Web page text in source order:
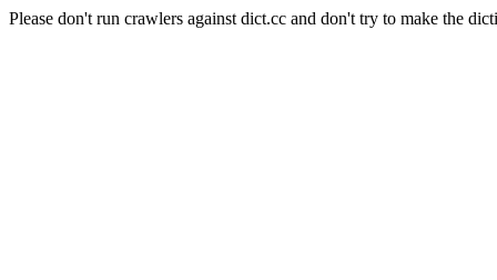
Please don't run crawlers against dict.cc and don't try to make the